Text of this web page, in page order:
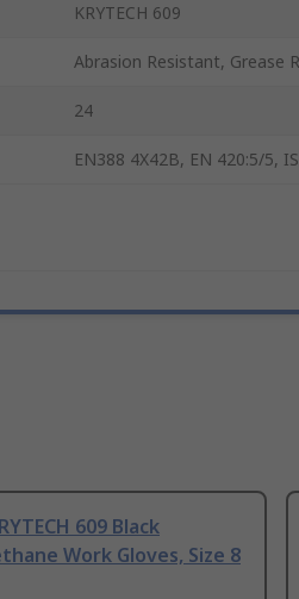
KRYTECH 609
Abrasion Resistant, Grease
24
EN388 4X42B, EN 420:5/5,
609 Black
Work Gloves, Size 8